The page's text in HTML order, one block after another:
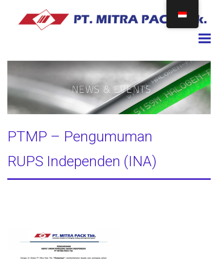
PTMP – Pengumuman
RUPS Independen (INA)